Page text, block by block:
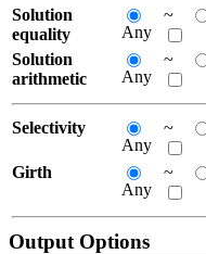
Solution
equality
Any
~
Solution
arithmetic
Any
~
Selectivity
Any
~
Girth
Any
~
Output Options